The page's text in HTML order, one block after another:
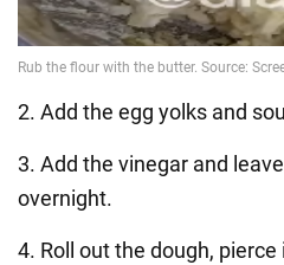
2. Add the egg yolks and
3. Add the vinegar and
overnight.
4. Roll out the dough,